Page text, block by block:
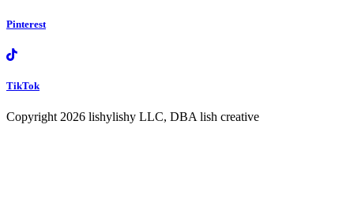
Pinterest
TikTok
Copyright 2026 lishylishy LLC, DBA lish creative